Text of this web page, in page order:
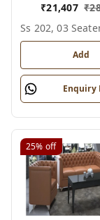
₹21,407 ₹
Ss 202, 03
Add
Enquiry
25% off